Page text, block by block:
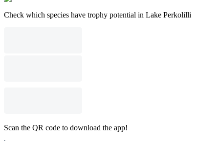
Check which species have trophy potential in Lake Perkolilli
Scan the QR code to download the app!